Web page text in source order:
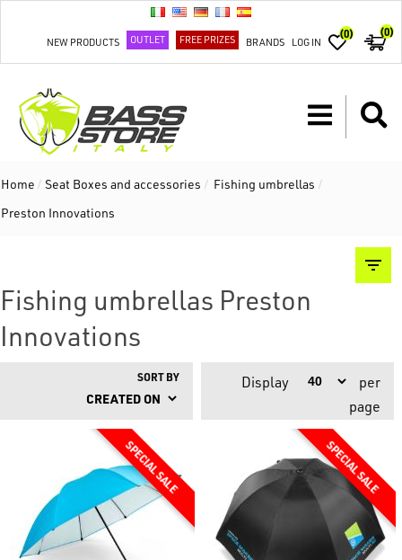
NEW PRODUCTS OUTLET FREE PRIZES BRANDS LOG IN
(0) (0)
Home / Seat Boxes and accessories / Fishing umbrellas /
Preston Innovations
Fishing umbrellas Preston
Innovations
SORT BY Display
per
page